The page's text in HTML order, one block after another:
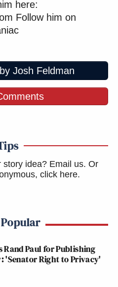
here:
Follow him on
Josh Feldman
story idea? Email us. Or
click here.
Rand Paul for Publishing
'Senator Right to Privacy'